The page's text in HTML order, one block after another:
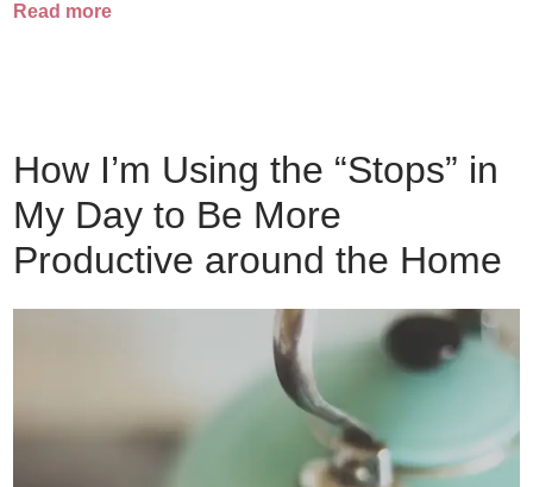
Read more
How I’m Using the “Stops” in
My Day to Be More
Productive around the Home